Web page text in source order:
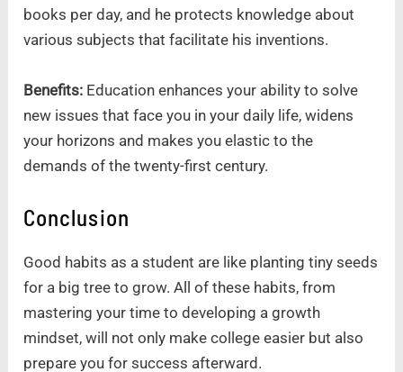
books per day, and he protects knowledge about
various subjects that facilitate his inventions.
Benefits: Education enhances your ability to solve
new issues that face you in your daily life, widens
your horizons and makes you elastic to the
demands of the twenty-first century.
Conclusion
Good habits as a student are like planting tiny seeds
for a big tree to grow. All of these habits, from
mastering your time to developing a growth
mindset, will not only make college easier but also
prepare you for success afterward.